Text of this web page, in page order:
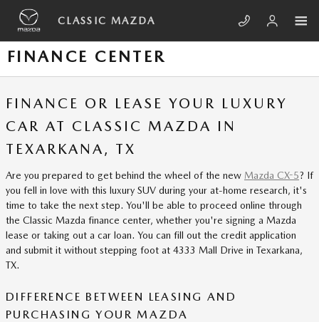
Skip to main content
CLASSIC MAZDA
FINANCE CENTER
FINANCE OR LEASE YOUR LUXURY
CAR AT CLASSIC MAZDA IN
TEXARKANA, TX
Are you prepared to get behind the wheel of the new Mazda CX-5? If
you fell in love with this luxury SUV during your at-home research, it's
time to take the next step. You'll be able to proceed online through
the Classic Mazda finance center, whether you're signing a Mazda
lease or taking out a car loan. You can fill out the credit application
and submit it without stepping foot at 4333 Mall Drive in Texarkana,
TX.
DIFFERENCE BETWEEN LEASING AND
PURCHASING YOUR MAZDA